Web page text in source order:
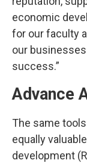
economic
for our faculty
our
success.”
Advance
The same
equally
development